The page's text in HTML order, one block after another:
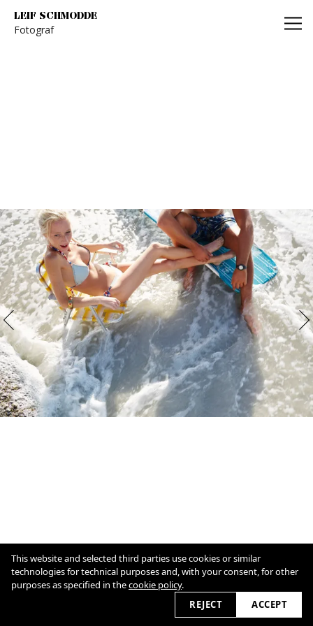
LEIF SCHMODDE
Fotograf
Overview Close
This website and selected third parties use cookies or similar
technologies for technical purposes and, with your consent, for other
purposes as specified in thecookie policy.
REJECT
ACCEPT